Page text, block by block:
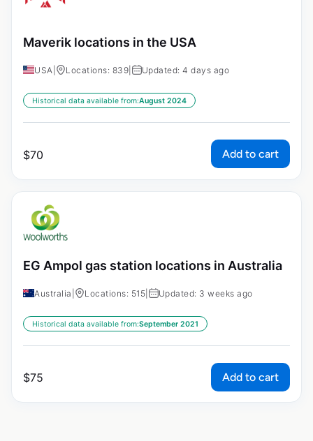
Maverik locations in the USA
USA Locations: 839 Updated: 4 days ago
Historical data available from:August 2024
$70 Add to cart
EG Ampol gas station locations in Australia
Australia Locations: 515 Updated: 3 weeks ago
Historical data available from:September 2021
$75 Add to cart